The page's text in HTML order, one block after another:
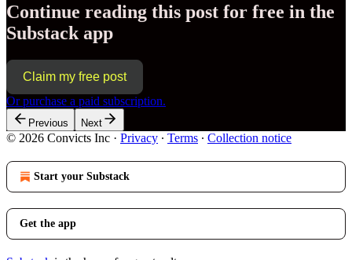
Continue reading this post for free in the
Substack app
Claim my free post
Or purchase a paid subscription.
Previous Next
© 2026 Convicts Inc · Privacy ∙ Terms ∙ Collection notice
Start your Substack
Get the app